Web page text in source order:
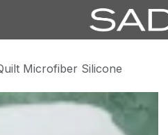
Microfiber Silicone